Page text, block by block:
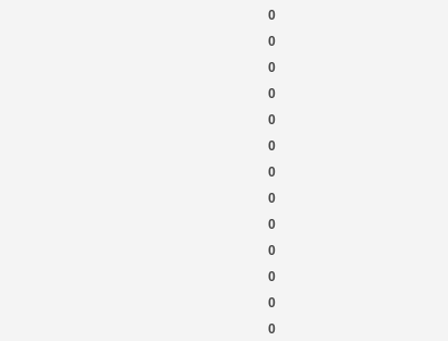
0
0
0
0
0
0
0
0
0
0
0
0
0